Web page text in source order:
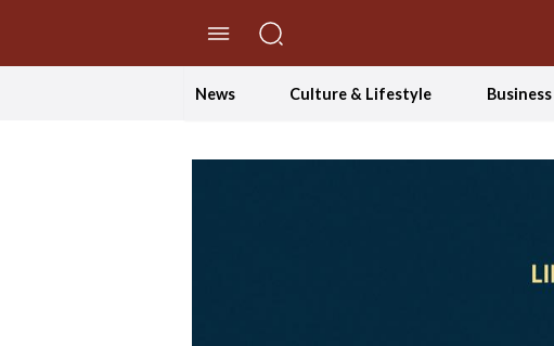
News Culture & Lifestyle Business